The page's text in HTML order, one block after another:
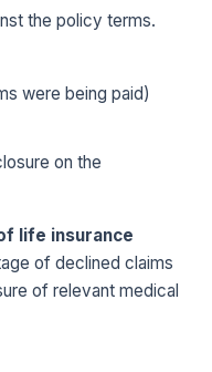
the policy terms.
were being paid)
on the
life insurance
of declined claims
of relevant medical